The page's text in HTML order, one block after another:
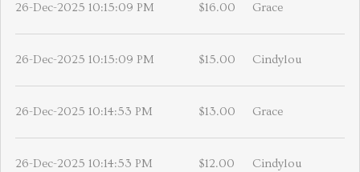
26-Dec-2025 10:15:09 PM $16.00 Grace
26-Dec-2025 10:15:09 PM $15.00 Cindylou
26-Dec-2025 10:14:53 PM $13.00 Grace
26-Dec-2025 10:14:53 PM $12.00 Cindylou